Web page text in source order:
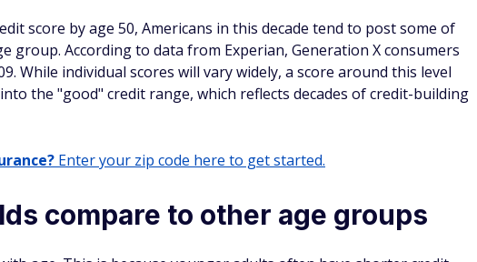
score by age 50, Americans in this decade tend to post some of
group. According to data from Experian, Generation X consumers
While individual scores will vary widely, a score around this level
the "good" credit range, which reflects decades of credit-building
Enter your zip code here to get started.
compare to other age groups